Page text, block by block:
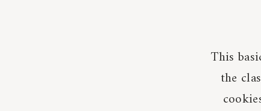
This
the